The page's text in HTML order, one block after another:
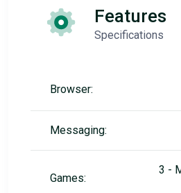
Features
Specifications
Browser:
Messaging:
Games:
3 -